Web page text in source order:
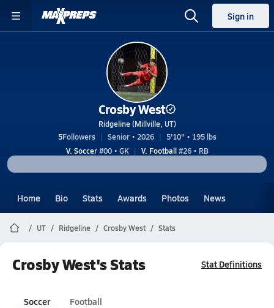
Sign in
Crosby West
Ridgeline (Millville, UT)
5Followers Senior • 2026
5'10" • 195 lbs
V. Soccer#00 • GK V. Football#26 • RB
Home Bio Stats Awards Photos News
UT Ridgeline Crosby West Stats
Crosby West's Stats Stat Definitions
Soccer Football